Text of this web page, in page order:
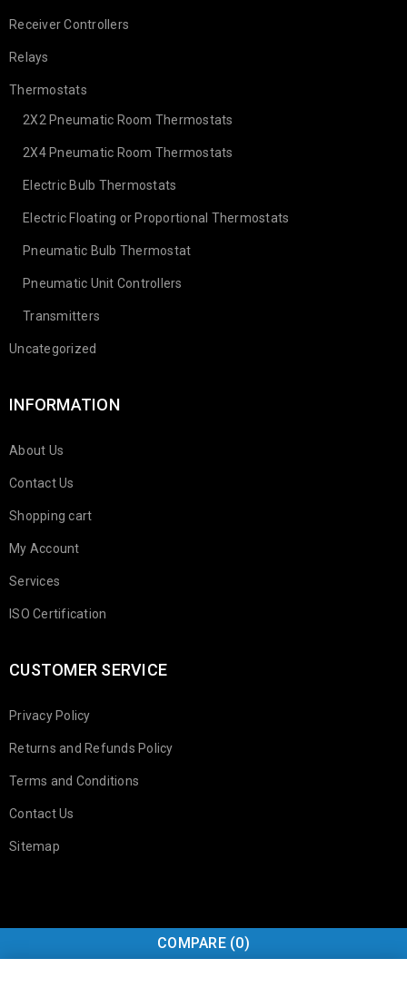
Receiver Controllers
Relays
Thermostats
2X2 Pneumatic Room Thermostats
2X4 Pneumatic Room Thermostats
Electric Bulb Thermostats
Electric Floating or Proportional Thermostats
Pneumatic Bulb Thermostat
Pneumatic Unit Controllers
Transmitters
Uncategorized
INFORMATION
About Us
Contact Us
Shopping cart
My Account
Services
ISO Certification
CUSTOMER SERVICE
Privacy Policy
Returns and Refunds Policy
Terms and Conditions
Contact Us
Sitemap
COMPARE (0)